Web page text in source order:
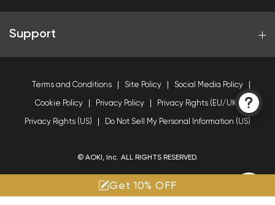
Get 10% OFF
Support
Terms and Conditions Site Policy Social Media Policy
Cookie Policy Privacy Policy Privacy Rights (EU/UK)
Privacy Rights (US) Do Not Sell My Personal Information (US)
© AOKI, Inc. ALL RIGHTS RESERVED.